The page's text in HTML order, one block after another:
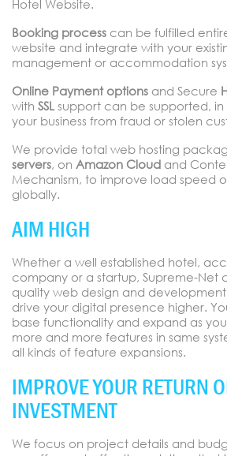
Hotel Website.
Booking process can be fulfilled
website and integrate with your
management or accommodation
Online Payment options and Secure
with SSL support can be supported,
your business from fraud or stolen
We provide total web hosting
servers, on Amazon Cloud and
Mechanism, to improve load speed
globally.
AIM HIGH
Whether a well established hotel,
company or a startup, Supreme-Net
quality web design and development
drive your digital presence higher.
base functionality and expand as
more and more features in same
all kinds of feature expansions.
IMPROVE YOUR RETURN
INVESTMENT
We focus on project details and